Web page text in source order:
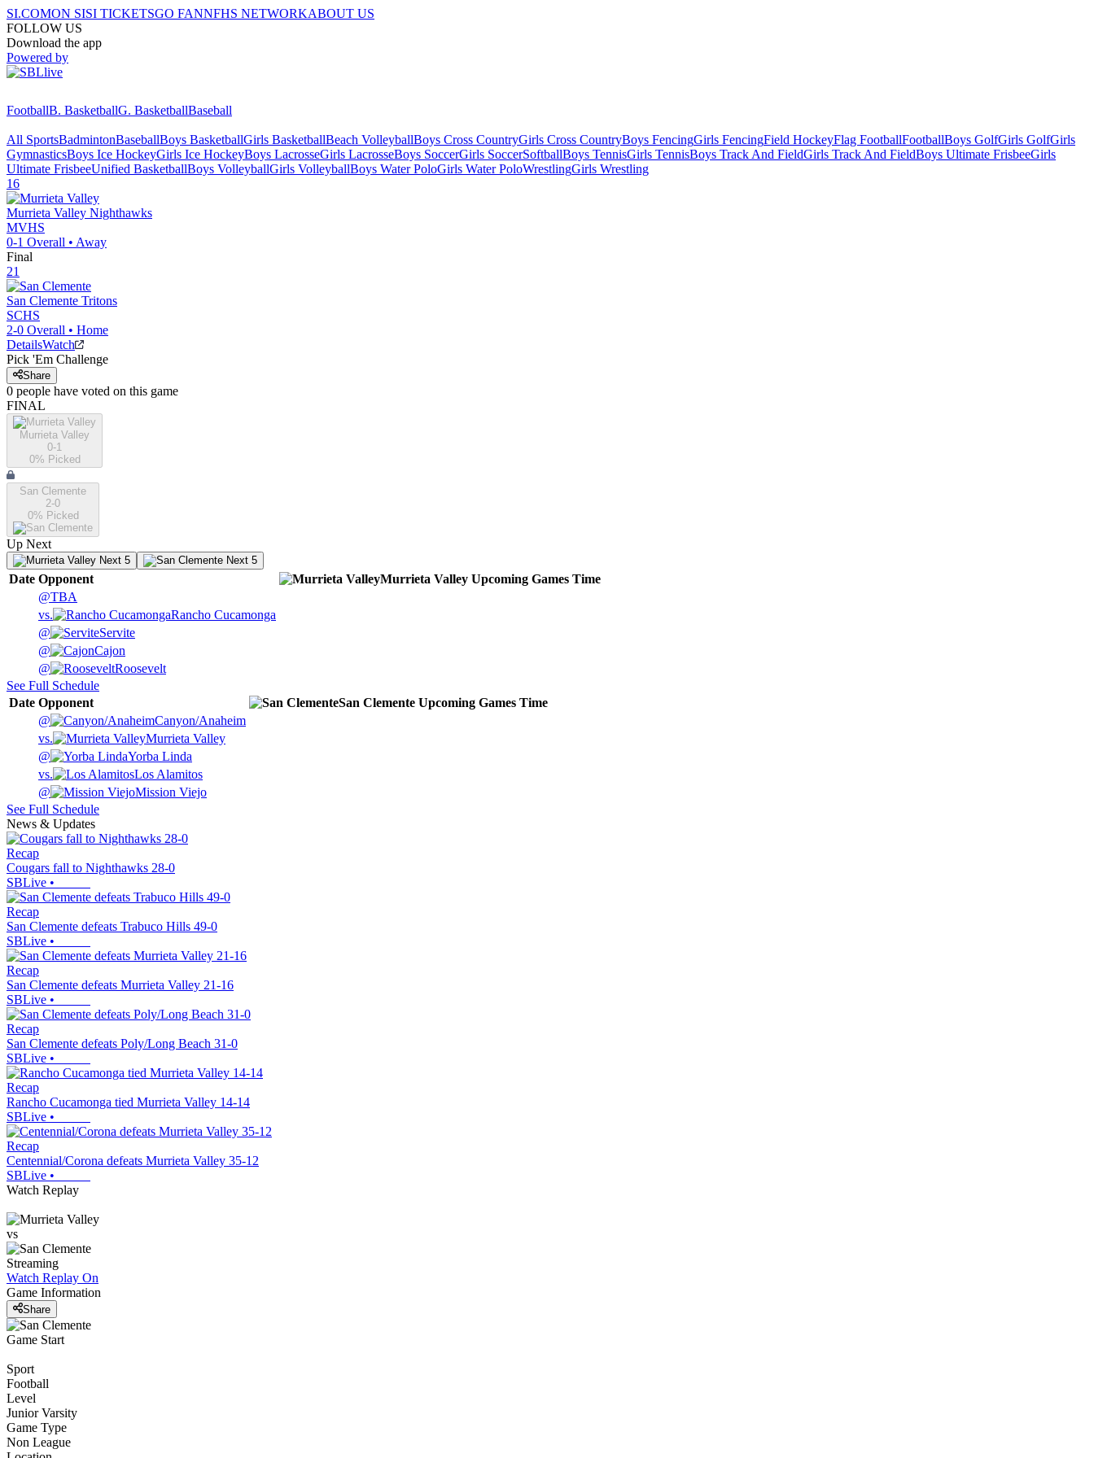
SI.COMON SISI TICKETSGO FANNFHS NETWORKABOUT US
FOLLOW US
Download the app
Powered by
FootballB. BasketballG. BasketballBaseball
All SportsBadmintonBaseballBoys BasketballGirls BasketballBeach VolleyballBoys Cross CountryGirls Cross CountryBoys FencingGirls FencingField HockeyFlag FootballFootballBoys GolfGirls GolfGirls
GymnasticsBoys Ice HockeyGirls Ice HockeyBoys LacrosseGirls LacrosseBoys SoccerGirls SoccerSoftballBoys TennisGirls TennisBoys Track And FieldGirls Track And FieldBoys Ultimate FrisbeeGirls
Ultimate FrisbeeUnified BasketballBoys VolleyballGirls VolleyballBoys Water PoloGirls Water PoloWrestlingGirls Wrestling
16
Murrieta Valley Nighthawks
MVHS
0-1 Overall • Away
Final
21
San Clemente Tritons
SCHS
2-0 Overall • Home
DetailsWatch
Pick 'Em Challenge
Share
0 people have voted on this game
FINAL
Murrieta Valley
0-1
0% Picked
San Clemente
2-0
0% Picked
Up Next
Next 5 Next 5
Date Opponent Murrieta Valley Upcoming Games Time
@TBA
vs.
Rancho Cucamonga
@
Servite
@
Cajon
@
Roosevelt
See Full Schedule
Date Opponent San Clemente Upcoming Games Time
@
Canyon/Anaheim
vs.
Murrieta Valley
@
Yorba Linda
vs.
Los Alamitos
@
Mission Viejo
See Full Schedule
News & Updates
Recap
Cougars fall to Nighthawks 28-0
SBLive •
Recap
San Clemente defeats Trabuco Hills 49-0
SBLive •
Recap
San Clemente defeats Murrieta Valley 21-16
SBLive •
Recap
San Clemente defeats Poly/Long Beach 31-0
SBLive •
Recap
Rancho Cucamonga tied Murrieta Valley 14-14
SBLive •
Recap
Centennial/Corona defeats Murrieta Valley 35-12
SBLive •
Watch Replay
vs
Streaming
Watch Replay On
Game Information
Share
Game Start
Sport
Football
Level
Junior Varsity
Game Type
Non League